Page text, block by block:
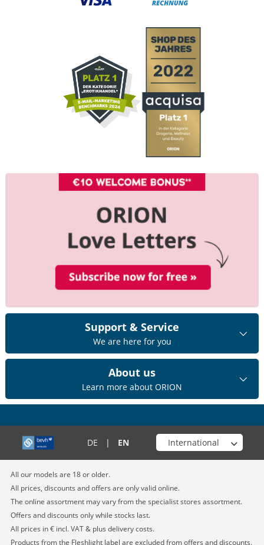
Support & Service
We are here for you
About us
Learn more about ORION
DE | EN Choose your shop
All our models are 18 or older.
All prices, discounts and offers are only valid online.
The online assortment may vary from the specialist stores assortment.
Offers and discounts only while stocks last.
All prices in € incl. VAT & plus delivery costs.
Products from the Fleshlight label are excluded from offers and discounts.